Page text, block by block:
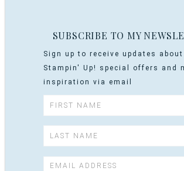
SUBSCRIBE TO MY
Sign up to receive updates about
Stampin' Up! special offers and
inspiration via email